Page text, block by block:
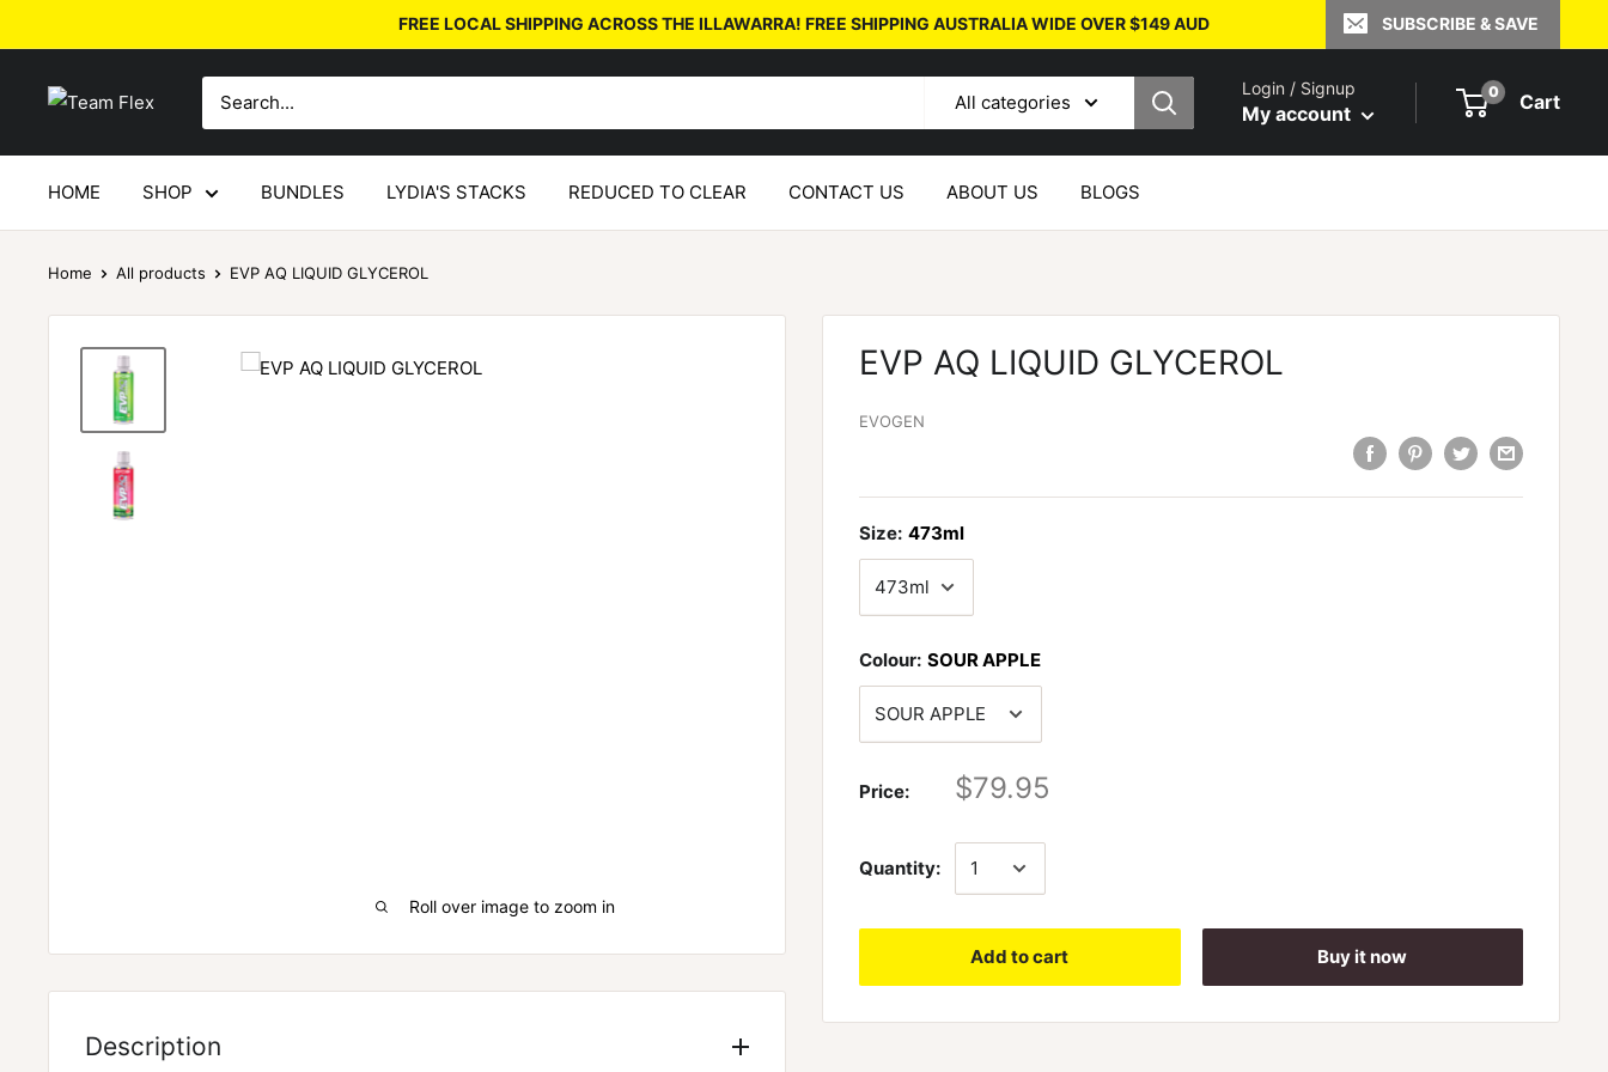
FREE LOCAL SHIPPING ACROSS THE ILLAWARRA! FREE SHIPPING AUSTRALIA WIDE OVER $149 AUD SUBSCRIBE & SAVE
All categories
Login / Signup
My account
0 Cart
HOME SHOP BUNDLES LYDIA'S STACKS REDUCED TO CLEAR CONTACT US ABOUT US BLOGS
Home All products EVP AQ LIQUID GLYCEROL
Roll over image to zoom in
EVP AQ LIQUID GLYCEROL
EVOGEN
Size: 473ml
Colour: SOUR APPLE
Price: $79.95
Quantity:
Add to cart Buy it now
Description
GLYCEROL, EVOGEN LOOKED AT PURE LIQUID GYLCEROL. It’s easy to be like
everyone else and quite honestly, the sports nutrition industry is guilty of this.